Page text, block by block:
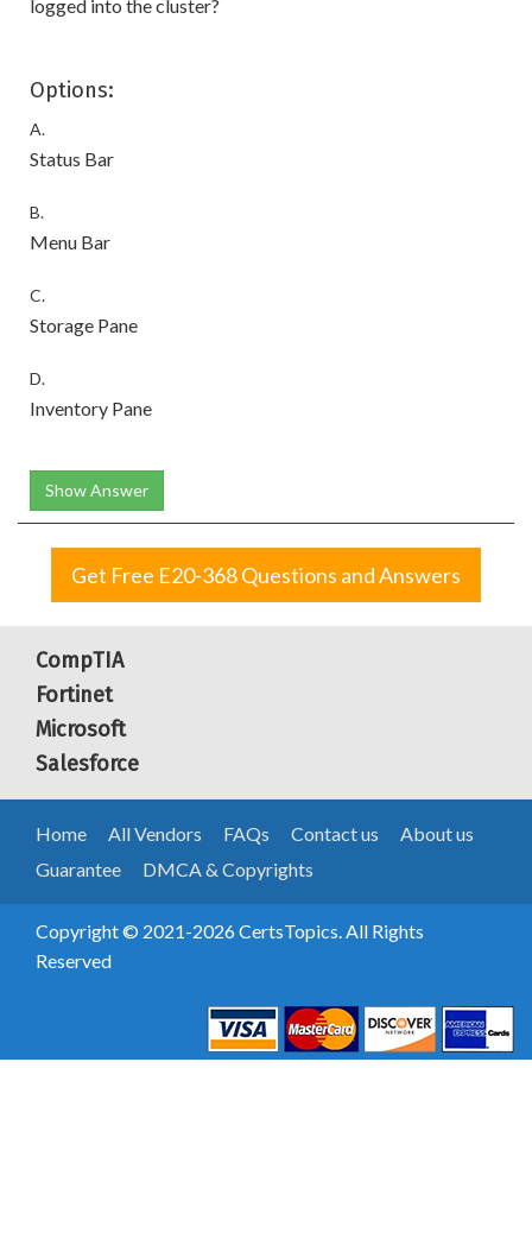
logged into the cluster?
Options:
A.
Status Bar
B.
Menu Bar
C.
Storage Pane
D.
Inventory Pane
Show Answer
Get Free E20-368 Questions and Answers
CompTIA
Fortinet
Microsoft
Salesforce
Home All Vendors FAQs Contact us
About us
Guarantee
DMCA & Copyrights
Copyright © 2021-2026 CertsTopics. All Rights
Reserved